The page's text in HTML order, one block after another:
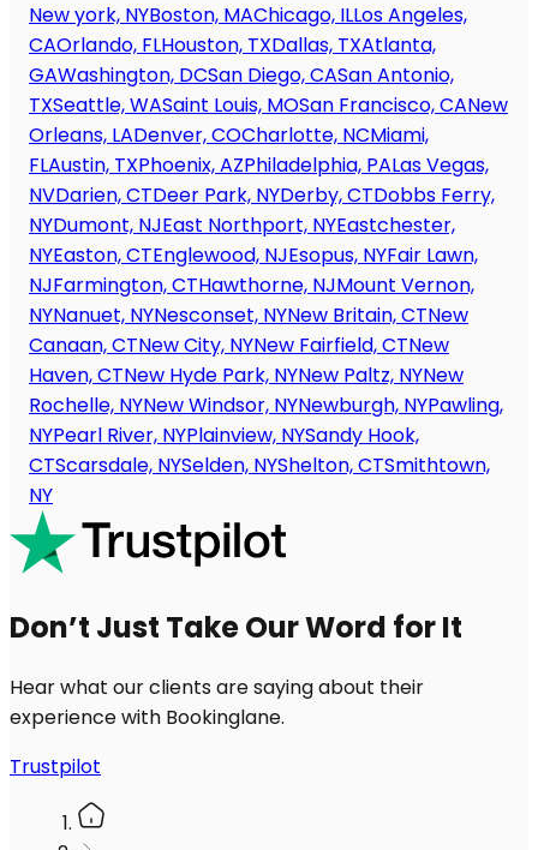
New york, NYBoston, MAChicago, ILLos Angeles,
CAOrlando, FLHouston, TXDallas, TXAtlanta,
GAWashington, DCSan Diego, CASan Antonio,
TXSeattle, WASaint Louis, MOSan Francisco, CANew
Orleans, LADenver, COCharlotte, NCMiami,
FLAustin, TXPhoenix, AZPhiladelphia, PALas Vegas,
NVDarien, CTDeer Park, NYDerby, CTDobbs Ferry,
NYDumont, NJEast Northport, NYEastchester,
NYEaston, CTEnglewood, NJEsopus, NYFair Lawn,
NJFarmington, CTHawthorne, NJMount Vernon,
NYNanuet, NYNesconset, NYNew Britain, CTNew
Canaan, CTNew City, NYNew Fairfield, CTNew
Haven, CTNew Hyde Park, NYNew Paltz, NYNew
Rochelle, NYNew Windsor, NYNewburgh, NYPawling,
NYPearl River, NYPlainview, NYSandy Hook,
CTScarsdale, NYSelden, NYShelton, CTSmithtown,
NY
Don’t Just Take Our Word for It
Hear what our clients are saying about their
experience with Bookinglane.
Trustpilot